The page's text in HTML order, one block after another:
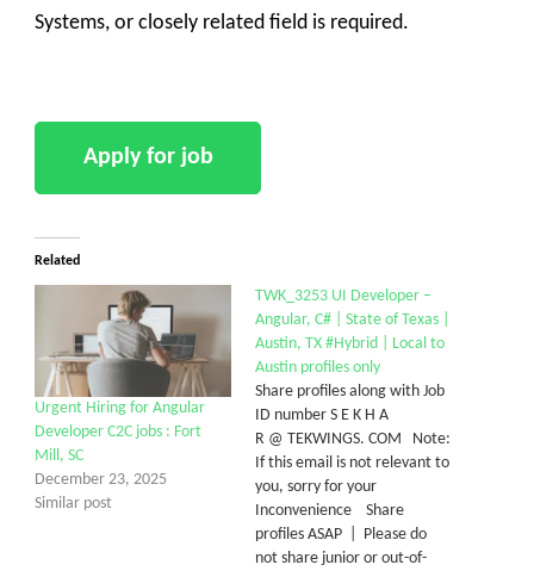
Systems, or closely related field is required.
Related
Urgent Hiring for Angular
Developer C2C jobs : Fort
Mill, SC
December 23, 2025
Similar post
TWK_3253 UI Developer –
Angular, C# | State of Texas |
Austin, TX #Hybrid | Local to
Austin profiles only
Share profiles along with Job
ID number S E K H A
R @ TEKWINGS. COM Note:
If this email is not relevant to
you, sorry for your
Inconvenience Share
profiles ASAP | Please do
not share junior or out-of-